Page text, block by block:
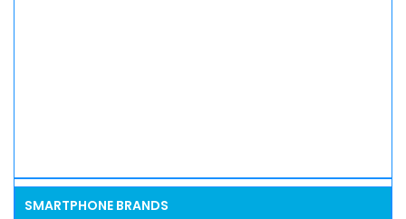
SMARTPHONE BRANDS